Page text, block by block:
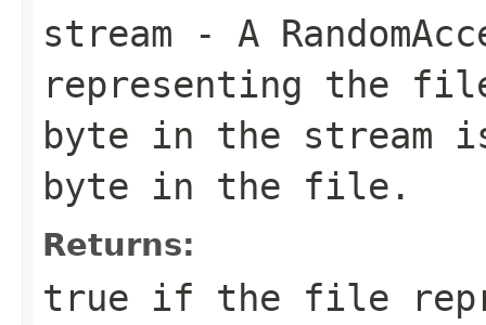
stream - A
representing the
byte in the stream
byte in the file.
Returns:
true if the file